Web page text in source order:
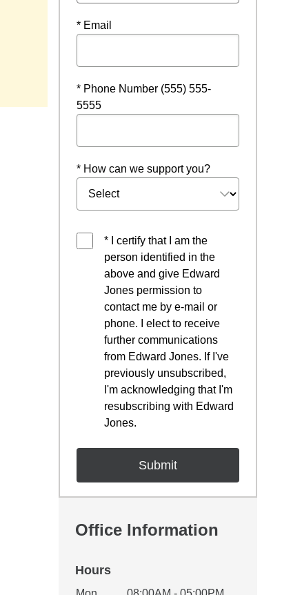
* Email
* Phone Number (555) 555-
5555
* How can we support you?
* I certify that I am the
person identified in the
above and give Edward
Jones permission to
contact me by e-mail or
phone. I elect to receive
further communications
from Edward Jones. If I've
previously unsubscribed,
I'm acknowledging that I'm
resubscribing with Edward
Jones.
Office Information
Hours